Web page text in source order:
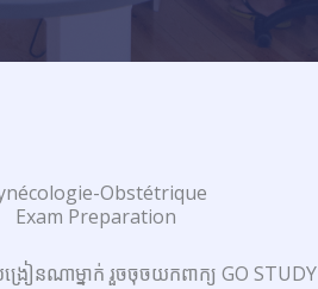
Obstétrique
Exam Preparation
រៀនណាម្នាក់ រួចចុចយកពាក្យ GO STUDY